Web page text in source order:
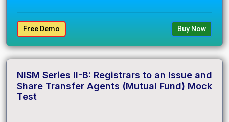
Free Demo Buy Now
NISM Series II-B: Registrars to an Issue and
Share Transfer Agents (Mutual Fund) Mock
Test